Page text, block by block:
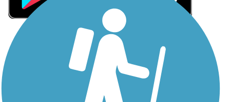
Sign Up for eNews
Sign up for eNews